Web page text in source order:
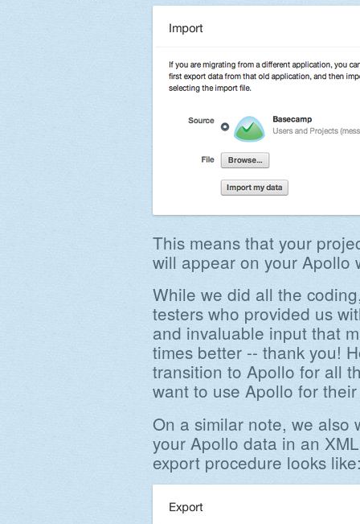
This means that your
will appear on your Apollo
While we did all the
testers who provided us
and invaluable input that
times better -- thank you!
transition to Apollo for all
want to use Apollo for
On a similar note, we also
your Apollo data in an
export procedure looks